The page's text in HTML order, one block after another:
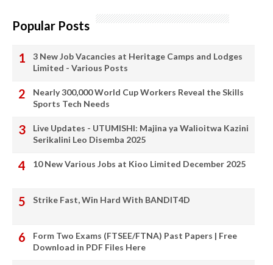
Popular Posts
3 New Job Vacancies at Heritage Camps and Lodges
Limited - Various Posts
Nearly 300,000 World Cup Workers Reveal the Skills
Sports Tech Needs
Live Updates - UTUMISHI: Majina ya Walioitwa Kazini
Serikalini Leo Disemba 2025
10 New Various Jobs at Kioo Limited December 2025
Strike Fast, Win Hard With BANDIT4D
Form Two Exams (FTSEE/FTNA) Past Papers | Free
Download in PDF Files Here